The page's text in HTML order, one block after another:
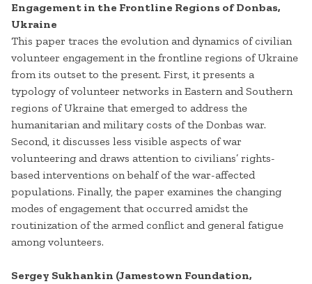
Engagement in the Frontline Regions of Donbas,
Ukraine
This paper traces the evolution and dynamics of civilian
volunteer engagement in the frontline regions of Ukraine
from its outset to the present. First, it presents a
typology of volunteer networks in Eastern and Southern
regions of Ukraine that emerged to address the
humanitarian and military costs of the Donbas war.
Second, it discusses less visible aspects of war
volunteering and draws attention to civilians’ rights-
based interventions on behalf of the war-affected
populations. Finally, the paper examines the changing
modes of engagement that occurred amidst the
routinization of the armed conflict and general fatigue
among volunteers.
Sergey Sukhankin (Jamestown Foundation,